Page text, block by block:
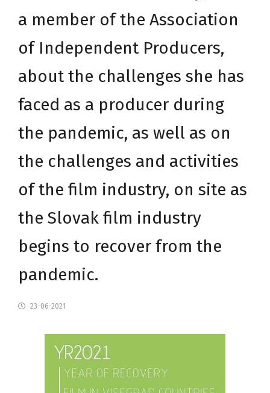
a member of the Association
of Independent Producers,
about the challenges she has
faced as a producer during
the pandemic, as well as on
the challenges and activities
of the film industry, on site as
the Slovak film industry
begins to recover from the
pandemic.
23-06-2021